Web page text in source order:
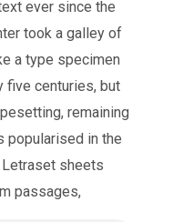
ever since the
took a galley of
a type specimen
five centuries, but
remaining
popularised in the
sheets
passages,